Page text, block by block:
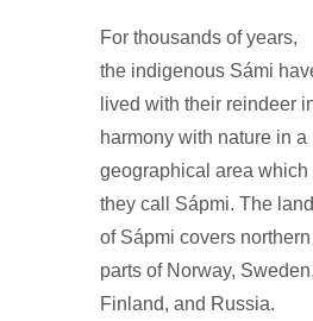
For thousands of years,
the indigenous Sámi
lived with their reindeer
harmony with nature in a
geographical area which
they call Sápmi. The land
of Sápmi covers northern
parts of Norway, Sweden,
Finland, and Russia.